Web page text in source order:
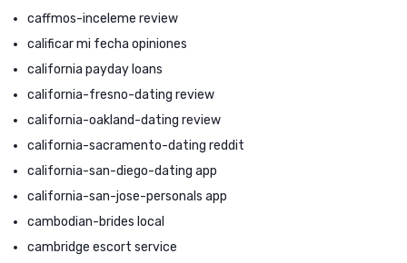
caffmos-inceleme review
calificar mi fecha opiniones
california payday loans
california-fresno-dating review
california-oakland-dating review
california-sacramento-dating reddit
california-san-diego-dating app
california-san-jose-personals app
cambodian-brides local
cambridge escort service